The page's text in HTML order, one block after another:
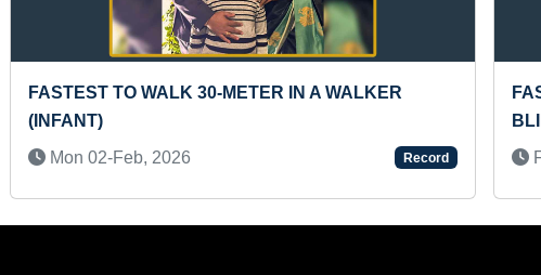
LONGEST JOURNEY BY YOUNGEST CYCLER ON
BICYCLE
Tue 02-Jun, 2020
Record